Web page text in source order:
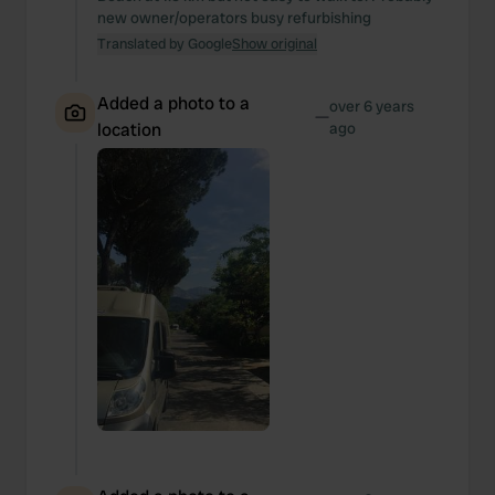
new owner/operators busy refurbishing
Translated by GoogleShow original
Added a photo to a
location
—over 6 years
ago